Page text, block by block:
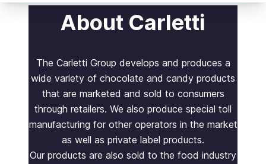
About Carletti
The Carletti Group develops and produces a
wide variety of chocolate and candy products
that are marketed and sold to consumers
through retailers. We also produce special toll
manufacturing for other operators in the market
as well as private label products.
Our products are also sold to the food industry